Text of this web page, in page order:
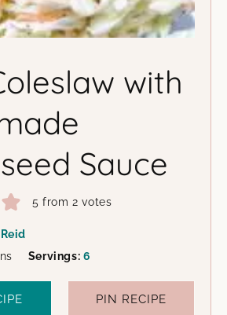
with
Sauce
5 from2 votes
Servings: 6
PIN RECIPE